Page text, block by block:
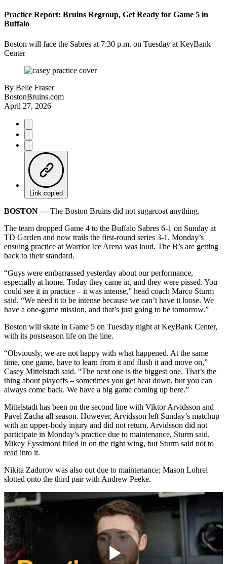
Practice Report: Bruins Regroup, Get Ready for Game 5 in
Buffalo
Boston will face the Sabres at 7:30 p.m. on Tuesday at KeyBank
Center
By Belle Fraser
BostonBruins.com
April 27, 2026
Link copied
BOSTON ––The Boston Bruins did not sugarcoat anything.
The team dropped Game 4 to the Buffalo Sabres 6-1 on Sunday at
TD Garden and now trails the first-round series 3-1. Monday’s
ensuing practice at Warrior Ice Arena was loud. The B’s are getting
back to their standard.
“Guys were embarrassed yesterday about our performance,
especially at home. Today they came in, and they were pissed. You
could see it in practice – it was intense,” head coach Marco Sturm
said. “We need it to be intense because we can’t have it loose. We
have a one-game mission, and that’s just going to be tomorrow.”
Boston will skate in Game 5 on Tuesday night at KeyBank Center,
with its postseason life on the line.
“Obviously, we are not happy with what happened. At the same
time, one game, have to learn from it and flush it and move on,”
Casey Mittelstadt said. “The next one is the biggest one. That’s the
thing about playoffs – sometimes you get beat down, but you can
always come back. We have a big game coming up here.”
Mittelstadt has been on the second line with Viktor Arvidsson and
Pavel Zacha all season. However, Arvidsson left Sunday’s matchup
with an upper-body injury and did not return. Arvidsson did not
participate in Monday’s practice due to maintenance, Sturm said.
Mikey Eyssimont filled in on the right wing, but Sturm said not to
read into it.
Nikita Zadorov was also out due to maintenance; Mason Lohrei
slotted onto the third pair with Andrew Peeke.